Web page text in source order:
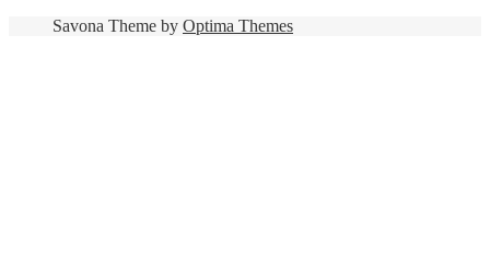
Savona Theme by Optima Themes